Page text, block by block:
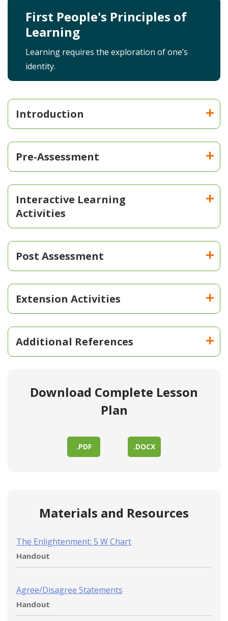
First People's Principles of
Learning
Learning requires the exploration of one’s
identity.
Introduction
Pre-Assessment
Interactive Learning
Activities
Post Assessment
Extension Activities
Additional References
Download Complete Lesson
Plan
.PDF .DOCX
Materials and Resources
The Enlightenment: 5 W Chart
Handout
Agree/Disagree Statements
Handout